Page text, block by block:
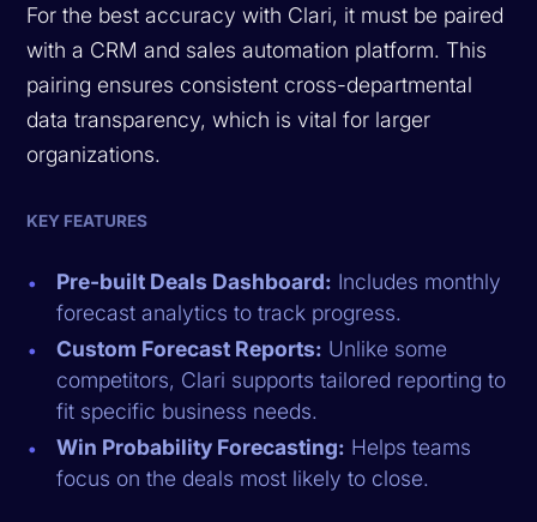
For the best accuracy with Clari, it must be paired
with a CRM and sales automation platform. This
pairing ensures consistent cross-departmental
data transparency, which is vital for larger
organizations.
KEY FEATURES
Pre-built Deals Dashboard: Includes monthly
forecast analytics to track progress.
Custom Forecast Reports: Unlike some
competitors, Clari supports tailored reporting to
fit specific business needs.
Win Probability Forecasting: Helps teams
focus on the deals most likely to close.